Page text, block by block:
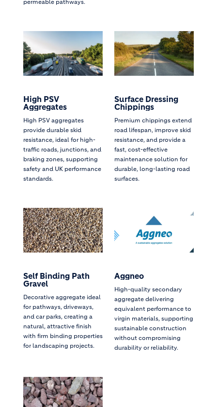
permeable pathways.
High PSV
Aggregates
High PSV aggregates
provide durable skid
resistance, ideal for high-
traffic roads, junctions, and
braking zones, supporting
safety and UK performance
standards.
Surface Dressing
Chippings
Premium chippings extend
road lifespan, improve skid
resistance, and provide a
fast, cost-effective
maintenance solution for
durable, long-lasting road
surfaces.
Self Binding Path
Gravel
Decorative aggregate ideal
for pathways, driveways,
and car parks, creating a
natural, attractive finish
with firm binding properties
for landscaping projects.
Aggneo
High-quality secondary
aggregate delivering
equivalent performance to
virgin materials, supporting
sustainable construction
without compromising
durability or reliability.